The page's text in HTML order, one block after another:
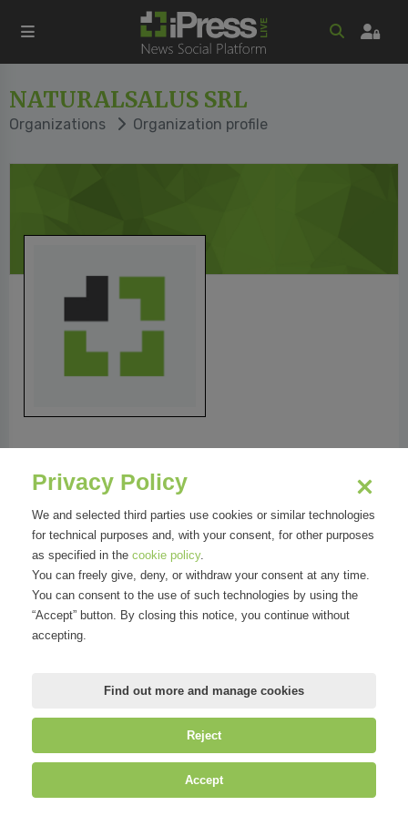
NATURALSALUS SRL
Organizations Organization profile
....
Mirandola Comunicazione S.r.l.
| P.IVA IT09580130962 | Cap. Soc.
Privacy Policy
We and selected third parties use cookies or similar technologies
for technical purposes and, with your consent, for other purposes
as specified in the cookie policy.
You can freely give, deny, or withdraw your consent at any time.
You can consent to the use of such technologies by using the
“Accept” button. By closing this notice, you continue without
accepting.
Find out more and manage cookies
Reject
Accept